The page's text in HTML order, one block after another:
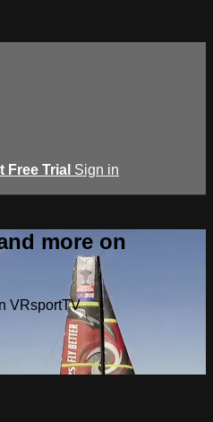
Free Trial Sign in
more on
VRsportTV